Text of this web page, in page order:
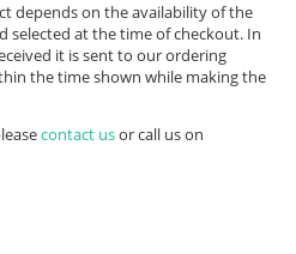
depends on the availability of the
selected at the time of checkout. In
it is sent to our ordering
the time shown while making the
contact usor call us on